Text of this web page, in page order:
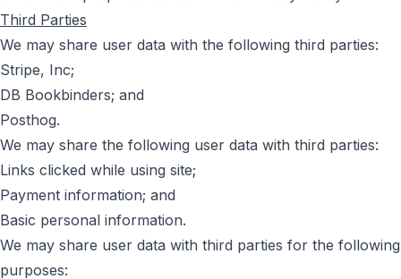
Third Parties
We may share user data with the following third parties:
Stripe, Inc;
DB Bookbinders; and
Posthog.
We may share the following user data with third parties:
Links clicked while using site;
Payment information; and
Basic personal information.
We may share user data with third parties for the following
purposes: